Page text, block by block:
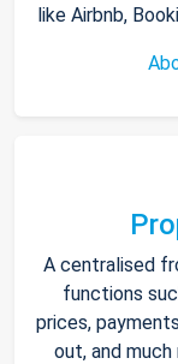
like Airbnb,
A centralised
functions
prices,
out, and